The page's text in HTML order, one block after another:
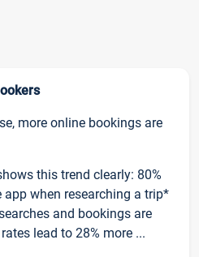
more online bookings are
this trend clearly: 80%
when researching a trip*
and bookings are
lead to 28% more ...